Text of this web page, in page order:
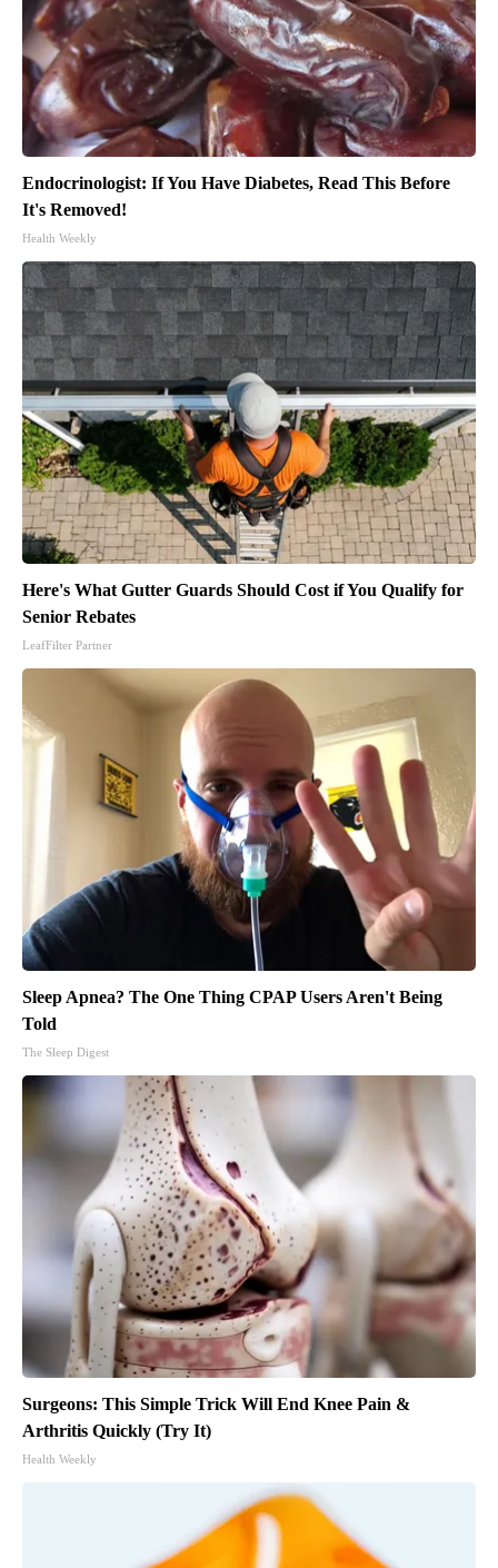
Endocrinologist: If You Have Diabetes, Read This Before
It's Removed!
Health Weekly
Here's What Gutter Guards Should Cost if You Qualify for
Senior Rebates
LeafFilter Partner
Sleep Apnea? The One Thing CPAP Users Aren't Being
Told
The Sleep Digest
Surgeons: This Simple Trick Will End Knee Pain &
Arthritis Quickly (Try It)
Health Weekly